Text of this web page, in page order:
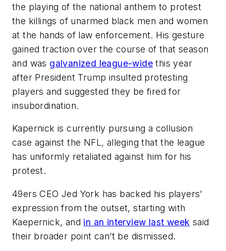
the playing of the national anthem to protest
the killings of unarmed black men and women
at the hands of law enforcement. His gesture
gained traction over the course of that season
and was galvanized league-wide this year
after President Trump insulted protesting
players and suggested they be fired for
insubordination.
Kapernick is currently pursuing a collusion
case against the NFL, alleging that the league
has uniformly retaliated against him for his
protest.
49ers CEO Jed York has backed his players’
expression from the outset, starting with
Kaepernick, and in an interview last week said
their broader point can’t be dismissed.